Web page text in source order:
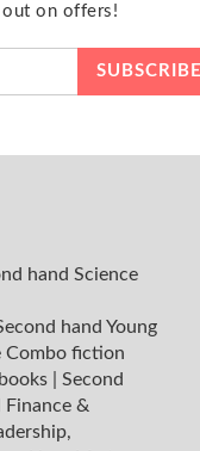
out on offers!
hand Science
hand Young
Combo fiction
Second
Finance &